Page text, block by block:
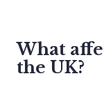
What
the UK?